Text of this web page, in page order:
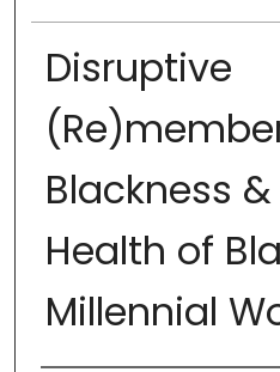
Disruptive
Blackness
Health of
Millennial